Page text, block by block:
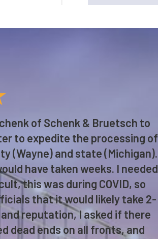
of Schenk & Bruetsch to
to expedite the processing of
(Wayne) and state (Michigan).
have taken weeks. I needed
this was during COVID, so
that it would likely take 2-
and reputation, I asked if there
dead ends on all fronts, and